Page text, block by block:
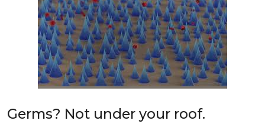
Germs? Not under your roof.